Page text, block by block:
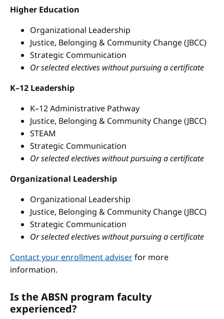
Higher Education
Organizational Leadership
Justice, Belonging & Community Change (JBCC)
Strategic Communication
Or selected electives without pursuing a certificate
K–12 Leadership
K–12 Administrative Pathway
Justice, Belonging & Community Change (JBCC)
STEAM
Strategic Communication
Or selected electives without pursuing a certificate
Organizational Leadership
Organizational Leadership
Justice, Belonging & Community Change (JBCC)
Strategic Communication
Or selected electives without pursuing a certificate
Contact your enrollment adviserfor more
information.
Is the ABSN program faculty
experienced?